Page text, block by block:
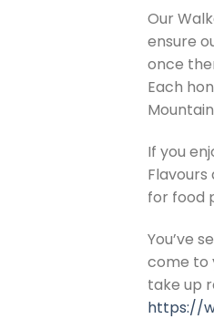
Our
ensure
once
Each
If you
for food
You’ve
come to
take up
https://